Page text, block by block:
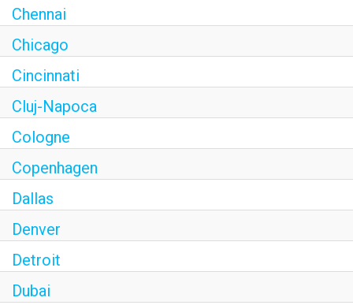
Chennai
Chicago
Cincinnati
Cluj-Napoca
Cologne
Copenhagen
Dallas
Denver
Detroit
Dubai